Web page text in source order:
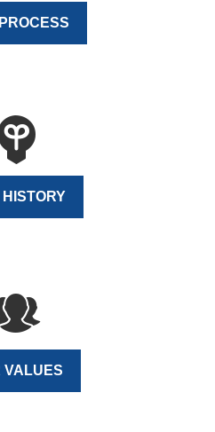
VALUES